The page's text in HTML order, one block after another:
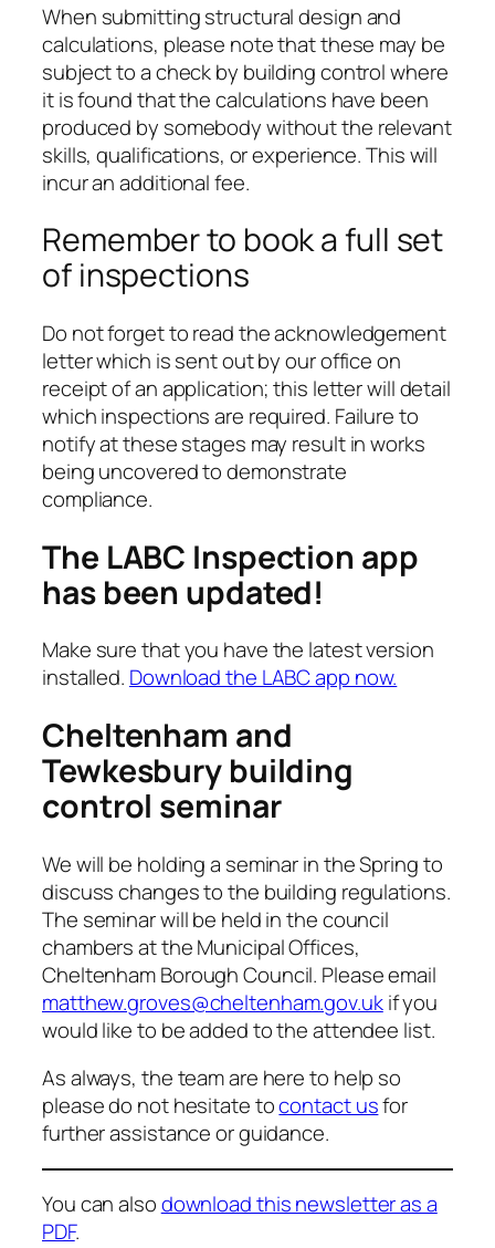
When submitting structural design and
calculations, please note that these may be
subject to a check by building control where
it is found that the calculations have been
produced by somebody without the relevant
skills, qualifications, or experience. This will
incur an additional fee.
Remember to book a full set
of inspections
Do not forget to read the acknowledgement
letter which is sent out by our office on
receipt of an application; this letter will detail
which inspections are required. Failure to
notify at these stages may result in works
being uncovered to demonstrate
compliance.
The LABC Inspection app
has been updated!
Make sure that you have the latest version
installed. Download the LABC app now.
Cheltenham and
Tewkesbury building
control seminar
We will be holding a seminar in the Spring to
discuss changes to the building regulations.
The seminar will be held in the council
chambers at the Municipal Offices,
Cheltenham Borough Council. Please email
matthew.groves@cheltenham.gov.ukif you
would like to be added to the attendee list.
As always, the team are here to help so
please do not hesitate tocontact usfor
further assistance or guidance.
You can alsodownload this newsletter as a
PDF.